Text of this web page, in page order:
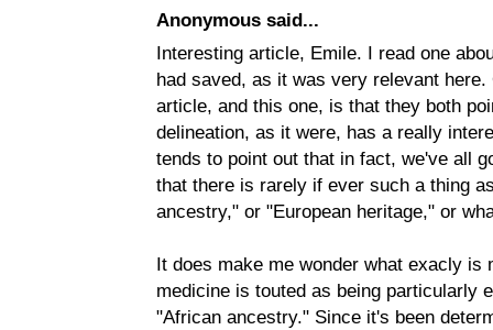
Anonymous said...
Interesting article, Emile. I read one
had saved, as it was very relevant
article, and this one, is that they both
delineation, as it were, has a really
tends to point out that in fact, we've all
that there is rarely if ever such a thing
ancestry," or "European heritage," or
It does make me wonder what exacly is
medicine is touted as being particularly
"African ancestry." Since it's been